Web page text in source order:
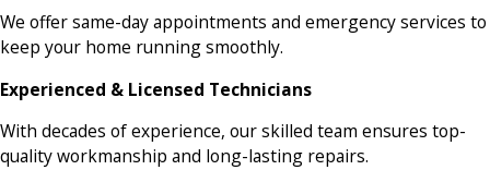
We offer same-day appointments and emergency services to
keep your home running smoothly.
Experienced & Licensed Technicians
With decades of experience, our skilled team ensures top-
quality workmanship and long-lasting repairs.